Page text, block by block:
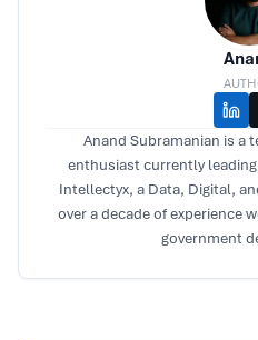
Anand Subramanian is a
enthusiast currently
Intellectyx, a Data, Digital,
over a decade of experience
government